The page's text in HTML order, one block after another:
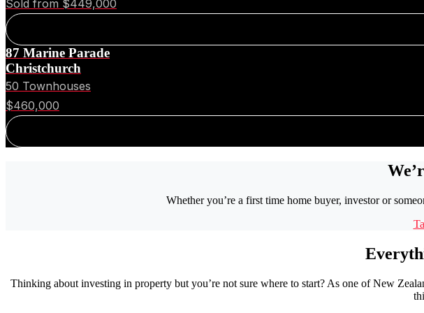
Sold from $449,000
87 Marine Parade
Christchurch
50 Townhouses
$460,000
Whether you’re a first time home buyer, investor or
Thinking about investing in property but you’re not sure where to start? As one of New